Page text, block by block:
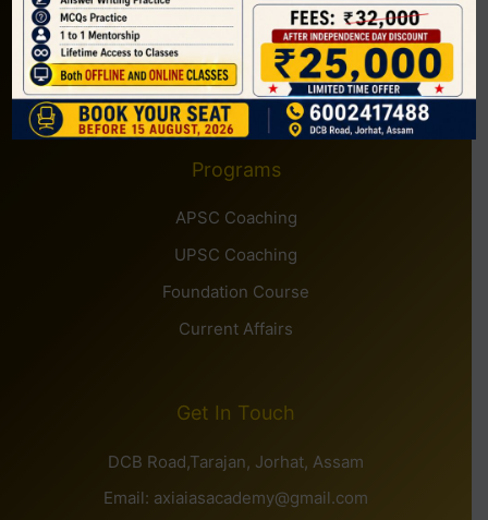
About Us
Courses
Contact
Programs
APSC Coaching
UPSC Coaching
Foundation Course
Current Affairs
Get In Touch
DCB Road,Tarajan, Jorhat, Assam
Email: axiaiasacademy@gmail.com